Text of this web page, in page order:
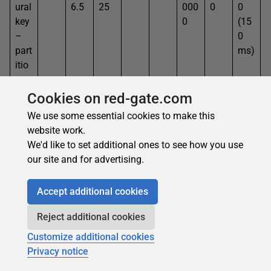
ural
key
–
part
itio
n
6.5
25
000
0
0
0
(15
0
ms)
Nat
ural
key
loo
170
417
6.5
4.1
25
100 164
500
000
0
5
Nat
key
incr
62
417
6.5
4.1
25
100
598
Cookies on red-gate.com
We use some essential cookies to make this
website work.
We'd like to set additional ones to see how you use
our site and for advertising.
Accept additional cookies
Reject additional cookies
Customize additional cookies
Privacy notice